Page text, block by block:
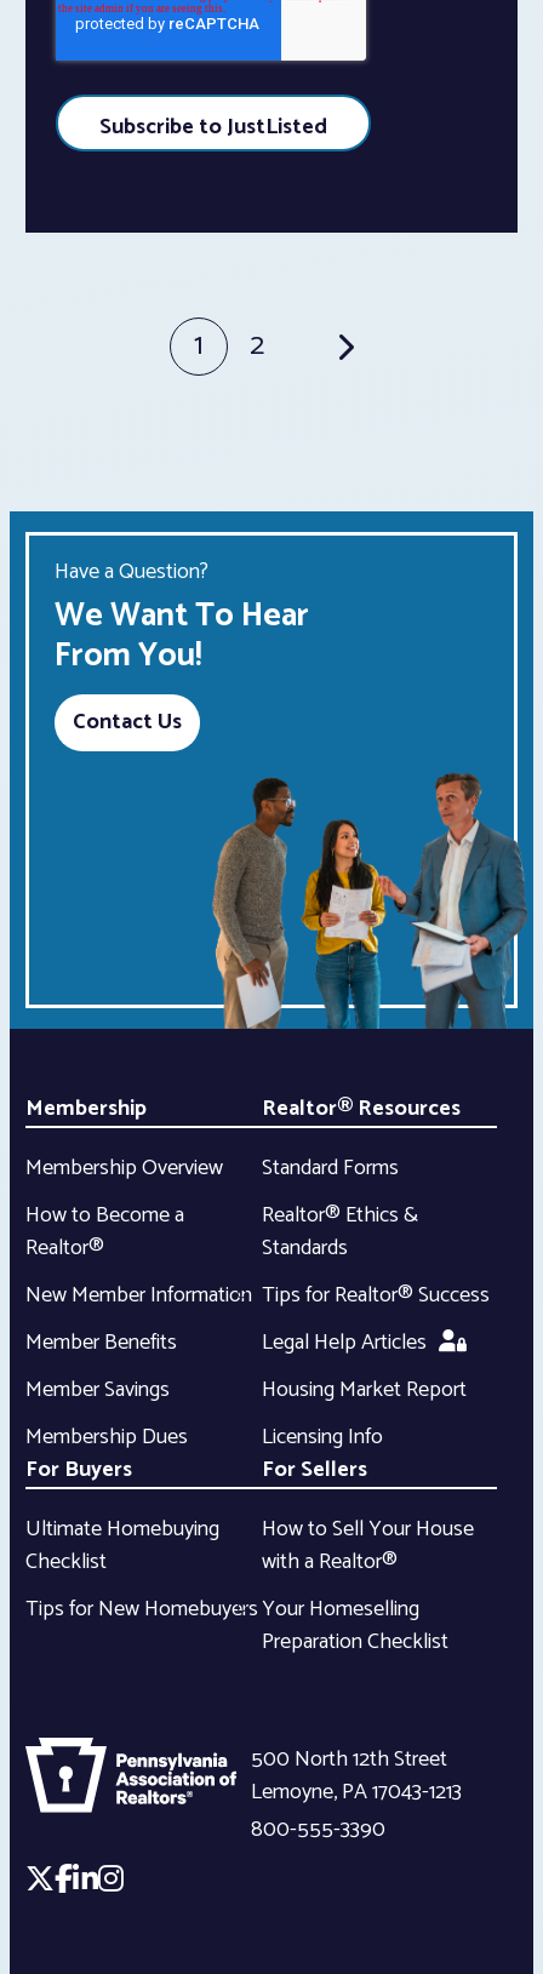
1 2
Have a Question?
We Want To Hear
From You!
Contact Us
Membership
Membership Overview
How to Become a
Realtor®
New Member Information
Member Benefits
Member Savings
Membership Dues
Realtor® Resources
Standard Forms
Realtor® Ethics &
Standards
Tips for Realtor® Success
Legal Help Articles
Housing Market Report
Licensing Info
For Buyers
Ultimate Homebuying
Checklist
Tips for New Homebuyers
For Sellers
How to Sell Your House
with a Realtor®
Your Homeselling
Preparation Checklist
500 North 12th Street
Lemoyne,PA17043-1213
800-555-3390